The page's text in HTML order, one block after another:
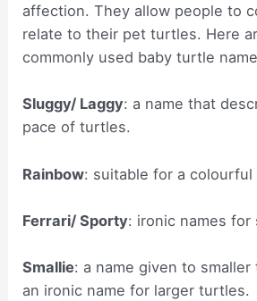
affection. They allow people to
relate to their pet turtles. Here
commonly used baby turtle
Sluggy/ Laggy: a name that
pace of turtles.
Rainbow: suitable for a colourful
Ferrari/ Sporty: ironic names for
Smallie: a name given to
an ironic name for larger turtles.